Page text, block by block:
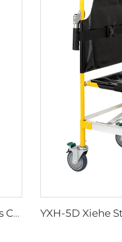
XHE-07 Medical Supplies Plastic Sharps Container